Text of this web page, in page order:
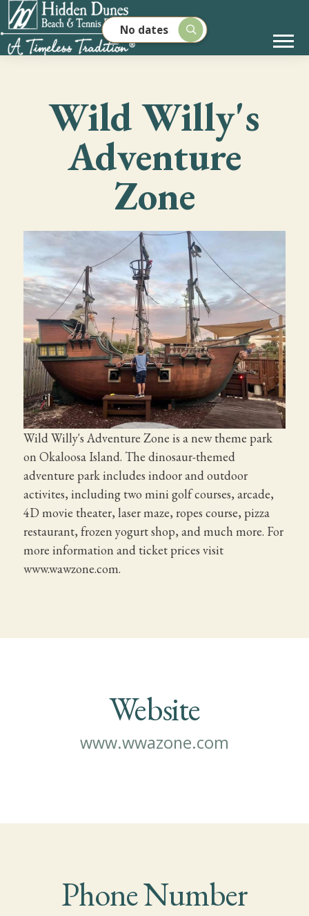
No dates
Wild Willy's
Adventure
Zone
Wild Willy's Adventure Zone is a new theme park
on Okaloosa Island. The dinosaur-themed
adventure park includes indoor and outdoor
activites, including two mini golf courses, arcade,
4D movie theater, laser maze, ropes course, pizza
restaurant, frozen yogurt shop, and much more. For
more information and ticket prices visit
www.wawzone.com.
Website
www.wwazone.com
Phone Number